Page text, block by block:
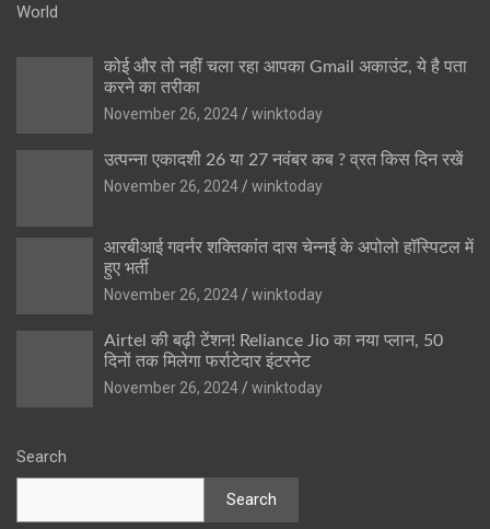
World
कोई और तो नहीं चला रहा आपका Gmail अकाउंट, ये है पता
करने का तरीका
November 26, 2024
winktoday
उत्पन्ना एकादशी 26 या 27 नवंबर कब ? व्रत किस दिन रखें
November 26, 2024
winktoday
आरबीआई गवर्नर शक्तिकांत दास चेन्नई के अपोलो हॉस्पिटल में
हुए भर्ती
November 26, 2024
winktoday
Airtel की बढ़ी टेंशन! Reliance Jio का नया प्लान, 50
दिनों तक मिलेगा फर्राटेदार इंटरनेट
November 26, 2024
winktoday
Search
Search